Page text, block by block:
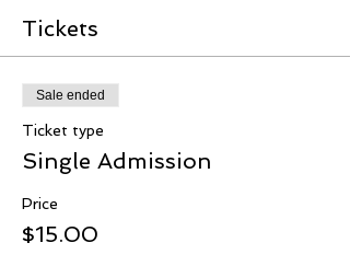
Tickets
Sale ended
Ticket type
Single Admission
Price
$15.00